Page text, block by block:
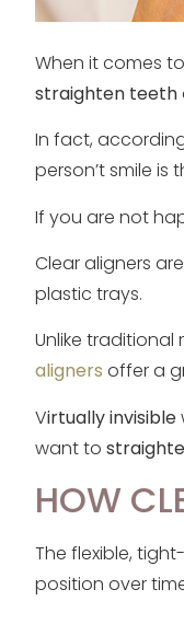
When it comes
straighten teeth
In fact,
person’t smile
If you are not
Clear aligners
plastic trays.
Unlike
aligners offer a
Virtually invisible
want to
HOW
The flexible,
position over